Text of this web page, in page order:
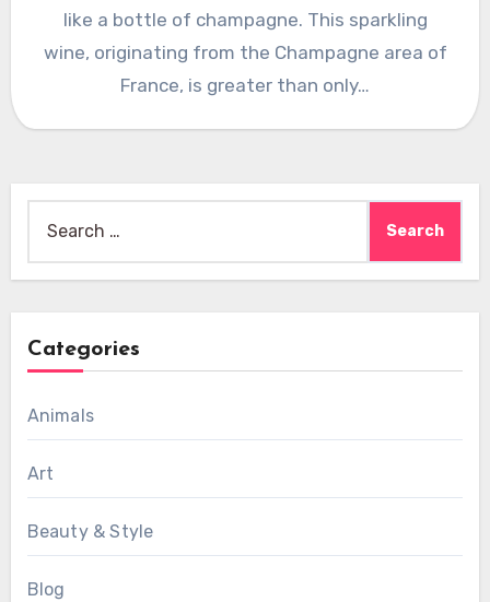
like a bottle of champagne. This sparkling
wine, originating from the Champagne area of
France, is greater than only…
for:
Categories
Animals
Art
Beauty & Style
Blog